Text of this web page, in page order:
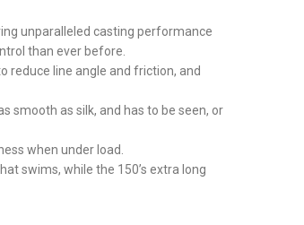
unparalleled casting performance
than ever before.
reduce line angle and friction, and
smooth as silk, and has to be seen, or
when under load.
swims, while the 150’s extra long